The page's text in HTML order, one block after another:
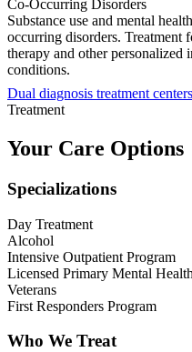
Co-Occurring Disorders
Substance use and mental
occurring disorders. Treatment
therapy and other personalized
conditions.
Dual diagnosis treatment
Treatment
Your Care Options
Specializations
Day Treatment
Alcohol
Intensive Outpatient Program
Licensed Primary Mental Health
Veterans
First Responders Program
Who We Treat